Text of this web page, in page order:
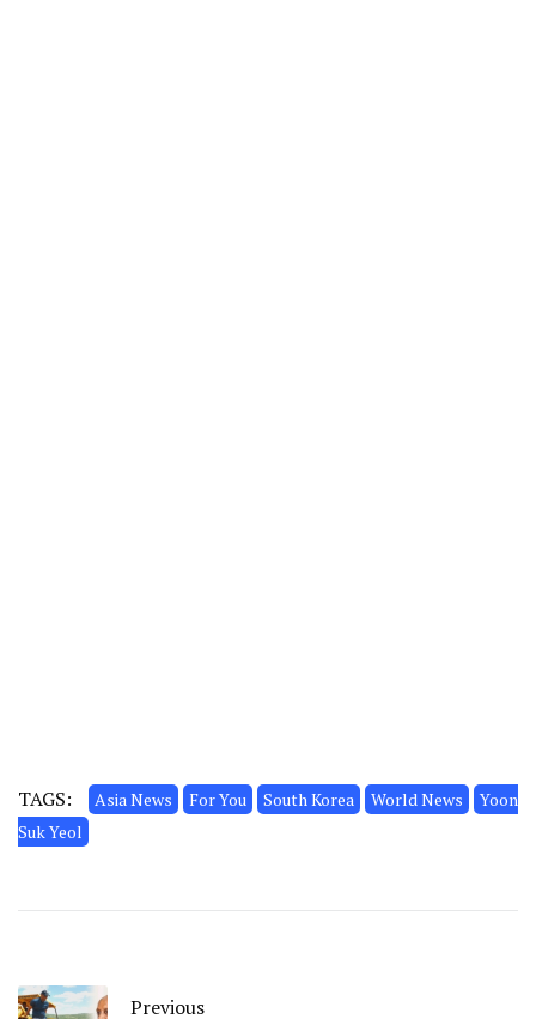
TAGS: Asia News For You South Korea World News
Yoon
Suk Yeol
Previous